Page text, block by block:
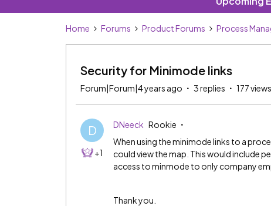
Home Forums Product Forums Process
Security for Minimode links
Forum|Forum|4 years ago 3 replies 177 views
D
+1
DNeeck Rookie
When using the minimode links to a
could view the map. This would include
access to minmode to only company
Thank you.